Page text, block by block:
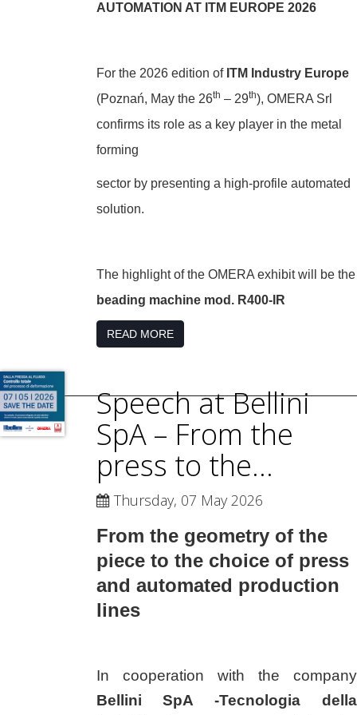
AUTOMATION AT ITM EUROPE 2026
For the 2026 edition of ITM Industry Europe
(Poznań, May the 26th – 29th), OMERA Srl
confirms its role as a key player in the metal
forming
sector by presenting a high-profile automated
solution.
The highlight of the OMERA exhibit will be the
beading machine mod. R400-IR
READ MORE
Speech at Bellini
SpA – From the
press to the...
Thursday, 07 May 2026
From the geometry of the
piece to the choice of press
and automated production
lines
In cooperation with the company
Bellini SpA -Tecnologia della